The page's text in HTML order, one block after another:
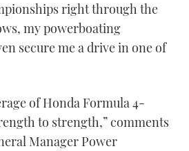
right through the
my powerboating
secure me a drive in one of
of Honda Formula 4-
to strength,” comments
Manager Power